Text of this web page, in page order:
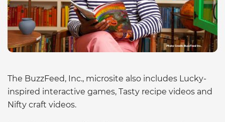
The BuzzFeed, Inc., microsite also includes Lucky-
inspired interactive games, Tasty recipe videos and
Nifty craft videos.